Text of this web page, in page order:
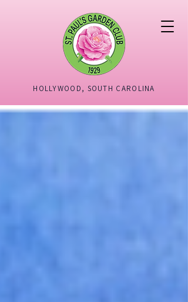
HOLLYWOOD, SOUTH CAROLINA